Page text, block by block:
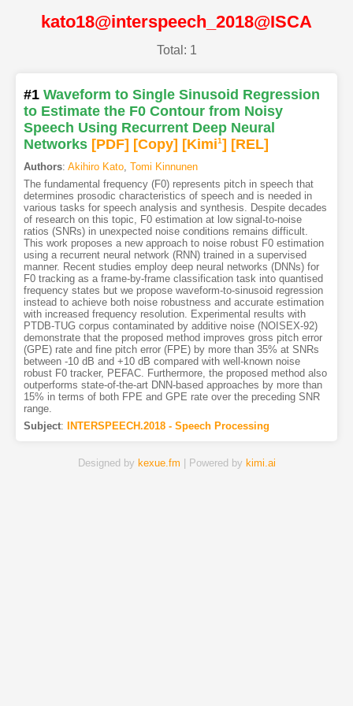
kato18@interspeech_2018@ISCA
Total: 1
#1 Waveform to Single Sinusoid Regression
to Estimate the F0 Contour from Noisy
Speech Using Recurrent Deep Neural
Networks [PDF] [Copy] [Kimi1] [REL]
Authors: Akihiro Kato, Tomi Kinnunen
The fundamental frequency (F0) represents pitch in speech that
determines prosodic characteristics of speech and is needed in
various tasks for speech analysis and synthesis. Despite decades
of research on this topic, F0 estimation at low signal-to-noise
ratios (SNRs) in unexpected noise conditions remains difficult.
This work proposes a new approach to noise robust F0 estimation
using a recurrent neural network (RNN) trained in a supervised
manner. Recent studies employ deep neural networks (DNNs) for
F0 tracking as a frame-by-frame classification task into quantised
frequency states but we propose waveform-to-sinusoid regression
instead to achieve both noise robustness and accurate estimation
with increased frequency resolution. Experimental results with
PTDB-TUG corpus contaminated by additive noise (NOISEX-92)
demonstrate that the proposed method improves gross pitch error
(GPE) rate and fine pitch error (FPE) by more than 35% at SNRs
between -10 dB and +10 dB compared with well-known noise
robust F0 tracker, PEFAC. Furthermore, the proposed method also
outperforms state-of-the-art DNN-based approaches by more than
15% in terms of both FPE and GPE rate over the preceding SNR
range.
Subject: INTERSPEECH.2018 - Speech Processing
Designed by kexue.fm | Powered by kimi.ai